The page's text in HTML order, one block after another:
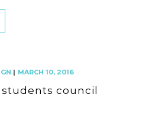
| MARCH 10, 2016
council